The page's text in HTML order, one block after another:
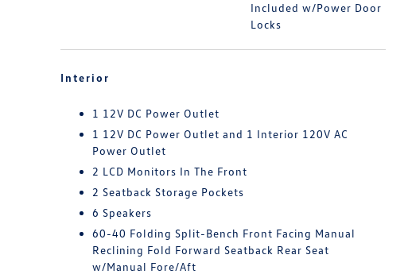
Included w/Power Door
Locks
Interior
1 12V DC Power Outlet
1 12V DC Power Outlet and 1 Interior 120V AC
Power Outlet
2 LCD Monitors In The Front
2 Seatback Storage Pockets
6 Speakers
60-40 Folding Split-Bench Front Facing Manual
Reclining Fold Forward Seatback Rear Seat
w/Manual Fore/Aft